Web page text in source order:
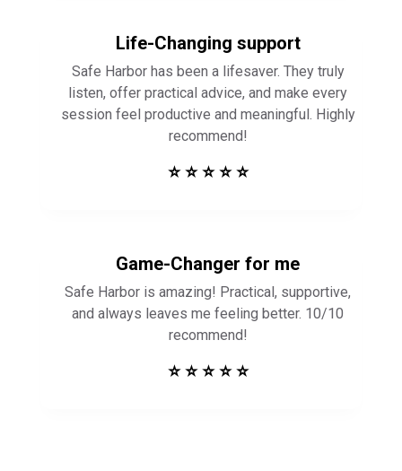
Life-Changing support
Safe Harbor has been a lifesaver. They truly
listen, offer practical advice, and make every
session feel productive and meaningful. Highly
recommend!
⭐ ⭐ ⭐ ⭐ ⭐
Game-Changer for me
Safe Harbor is amazing! Practical, supportive,
and always leaves me feeling better. 10/10
recommend!
⭐ ⭐ ⭐ ⭐ ⭐